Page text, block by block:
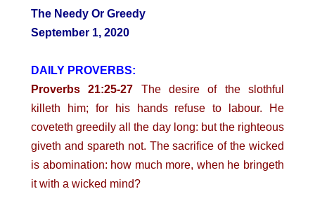
The Needy Or Greedy
September 1, 2020
DAILY PROVERBS:
Proverbs 21:25-27 The desire of the slothful
killeth him; for his hands refuse to labour. He
coveteth greedily all the day long: but the righteous
giveth and spareth not. The sacrifice of the wicked
is abomination: how much more, when he bringeth
it with a wicked mind?